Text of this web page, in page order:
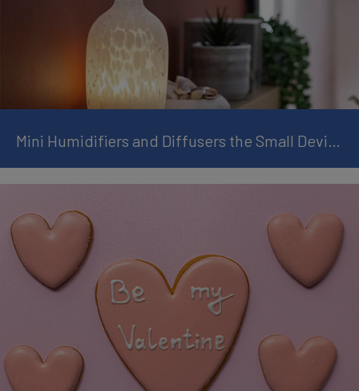
Mini Humidifiers and Diffusers the Small Devices that Transform Rooms